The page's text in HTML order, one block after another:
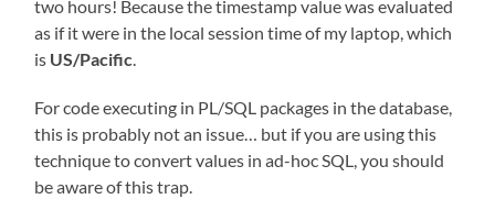
two hours! Because the timestamp value was evaluated
as if it were in the local session time of my laptop, which
is US/Pacific.
For code executing in PL/SQL packages in the database,
this is probably not an issue… but if you are using this
technique to convert values in ad-hoc SQL, you should
be aware of this trap.